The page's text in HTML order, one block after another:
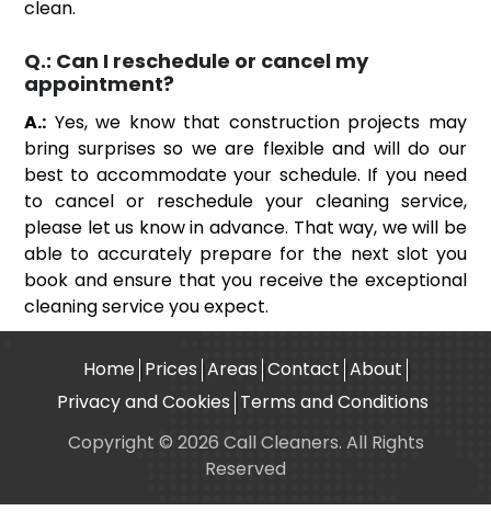
clean.
Q.: Can I reschedule or cancel my
appointment?
A.: Yes, we know that construction projects may
bring surprises so we are flexible and will do our
best to accommodate your schedule. If you need
to cancel or reschedule your cleaning service,
please let us know in advance. That way, we will be
able to accurately prepare for the next slot you
book and ensure that you receive the exceptional
cleaning service you expect.
Home Prices Areas Contact About
Privacy and Cookies Terms and Conditions
Copyright © 2026 Call Cleaners. All Rights
Reserved